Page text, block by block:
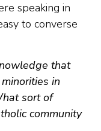
speaking in
to converse
that
in
sort of
community